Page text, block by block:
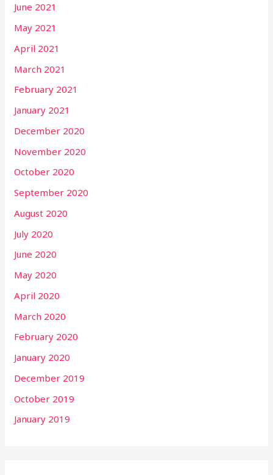
June 2021
May 2021
April 2021
March 2021
February 2021
January 2021
December 2020
November 2020
October 2020
September 2020
August 2020
July 2020
June 2020
May 2020
April 2020
March 2020
February 2020
January 2020
December 2019
October 2019
January 2019